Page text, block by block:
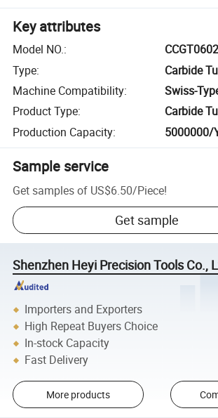
Key attributes
Model NO.:
Type:
Carbide
Machine Compatibility:
Swiss-
Product Type:
Carbide
Production Capacity: 5000000/
Sample service
Get samples of US$6.50/Piece!
Get sample
Shenzhen Heyi Precision Tools Co.,
Importers and Exporters
High Repeat Buyers Choice
In-stock Capacity
Fast Delivery
More products